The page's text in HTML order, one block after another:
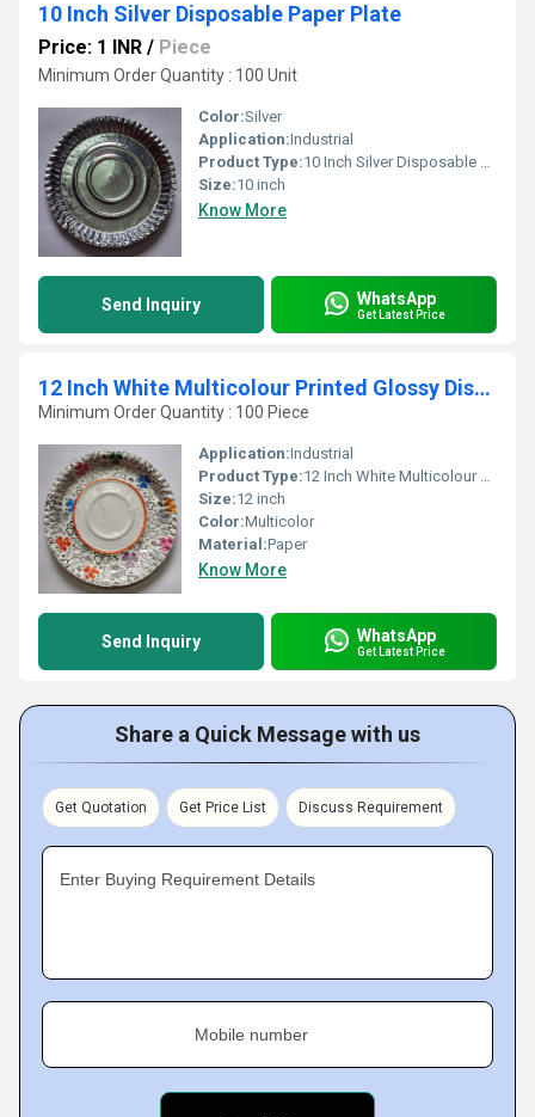
10 Inch Silver Disposable Paper Plate
Price: 1 INR / Piece
Minimum Order Quantity : 100 Unit
Color:Silver
Application:Industrial
Product Type:10 Inch Silver Disposable Paper Plate
Size:10 inch
Know More
Send Inquiry WhatsApp
Get Latest Price
12 Inch White Multicolour Printed Glossy Disposable Paper Plates
Minimum Order Quantity : 100 Piece
Application:Industrial
Product Type:12 Inch White Multicolour Printed Glossy Disposable Paper Plates
Size:12 inch
Color:Multicolor
Material:Paper
Know More
Send Inquiry WhatsApp
Get Latest Price
Share a Quick Message with us
Get Quotation Get Price List Discuss Requirement
Enter Buying Requirement Details
Mobile number